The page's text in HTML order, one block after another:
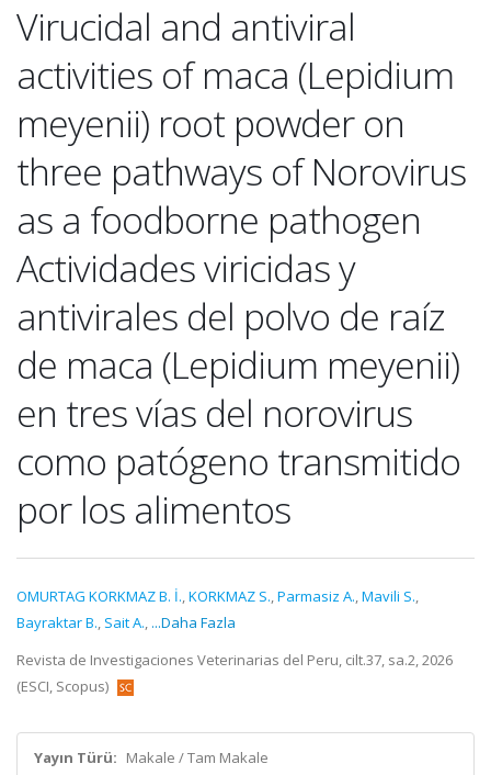
Virucidal and antiviral
activities of maca (Lepidium
meyenii) root powder on
three pathways of Norovirus
as a foodborne pathogen
Actividades viricidas y
antivirales del polvo de raíz
de maca (Lepidium meyenii)
en tres vías del norovirus
como patógeno transmitido
por los alimentos
OMURTAG KORKMAZ B. İ.,KORKMAZ S.,Parmasiz A.,Mavili S.,
Bayraktar B., Sait A., ...Daha Fazla
Revista de Investigaciones Veterinarias del Peru, cilt.37, sa.2, 2026
(ESCI, Scopus)
Yayın Türü: Makale / Tam Makale